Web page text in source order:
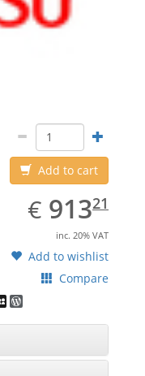
Add to cart
€ EUR
913.21
91321
inc. 20% VAT
Add to wishlist
Compare
MySpace